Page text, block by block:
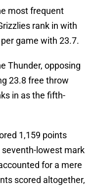
most frequent
rank in with
game with 23.7.
Thunder, opposing
23.8 free throw
in as the fifth-
1,159 points
lowest mark
for a mere
scored altogether,